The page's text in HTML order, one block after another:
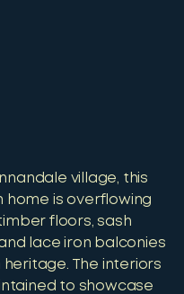
village, this
is overflowing
floors, sash
lace iron balconies
The interiors
to showcase